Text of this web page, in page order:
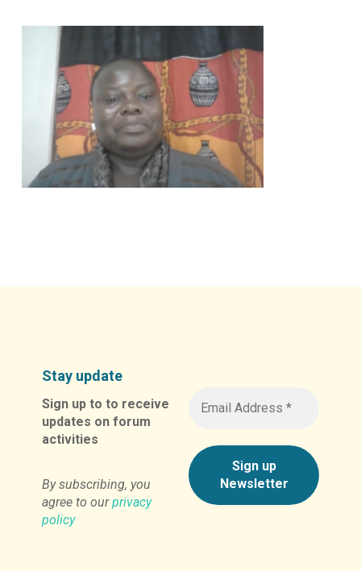
Stay update
Sign up to to receive
updates on forum
activities
By subscribing, you
agree to ourprivacy
policy